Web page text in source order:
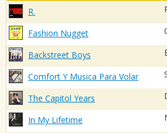
R.
Fashion Nugget
Backstreet Boys
Comfort Y Musica Para Volar
The Capitol Years
In My Lifetime